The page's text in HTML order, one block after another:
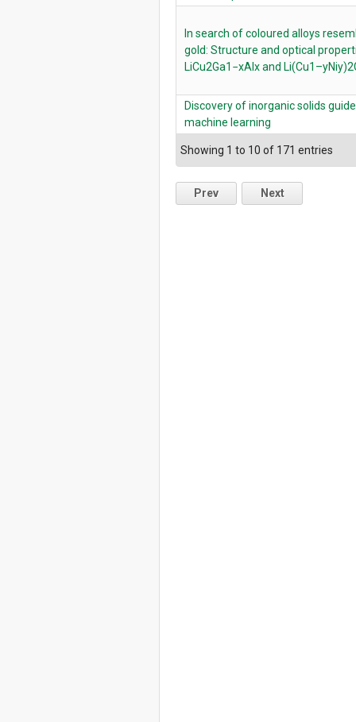
In search of coloured alloys
gold: Structure and optical
LiCu2Ga1−xAlx and
Discovery of inorganic solids
machine learning
Showing 1 to 10 of 171 entries
Prev Next